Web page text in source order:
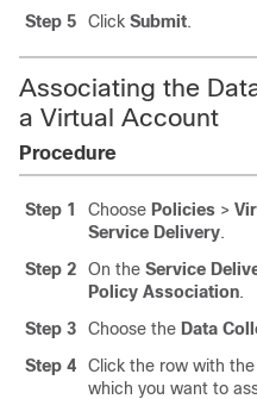
Step 5 Click Submit.
Associating the
a Virtual Account
Procedure
Step 1 Choose Policies >
Service Delivery.
Step 2
On the Service
Policy Association.
Step 3
Choose the Data
Step 4
Click the row with
which you want to